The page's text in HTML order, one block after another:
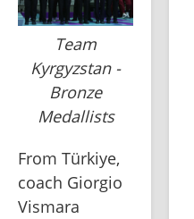
Team
Kyrgyzstan -
Bronze
Medallists
From Türkiye,
coach Giorgio
Vismara